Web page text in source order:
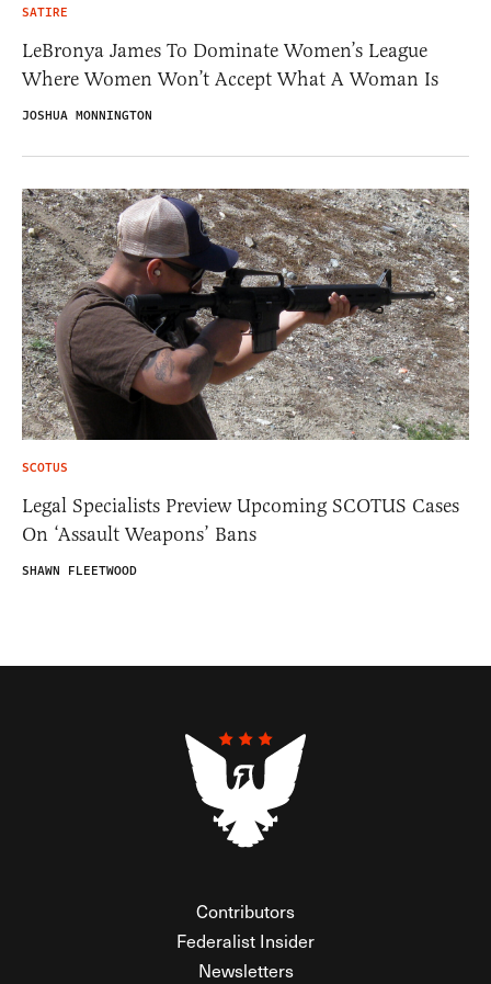
SATIRE
LeBronya James To Dominate Women’s League
Where Women Won’t Accept What A Woman Is
JOSHUA MONNINGTON
SCOTUS
Legal Specialists Preview Upcoming SCOTUS Cases
On ‘Assault Weapons’ Bans
SHAWN FLEETWOOD
Contributors
Federalist Insider
Newsletters